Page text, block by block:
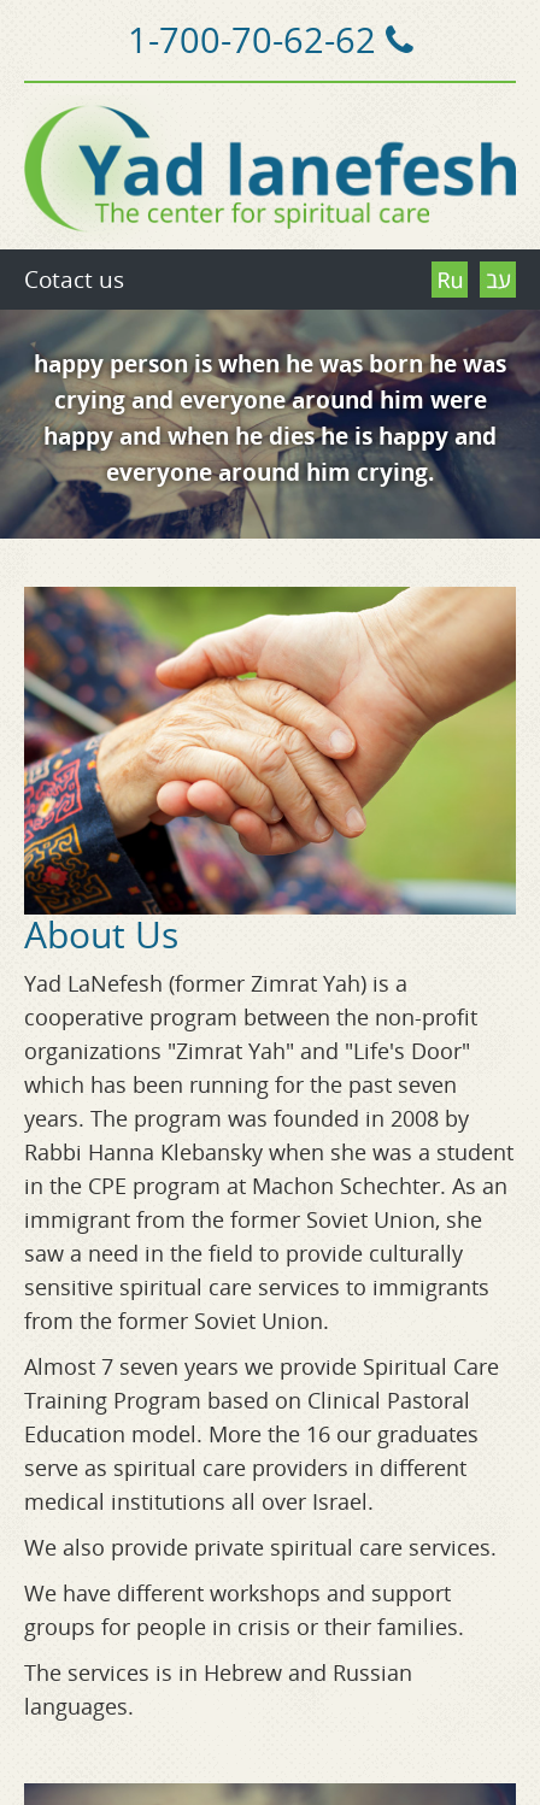
1-700-70-62-62
Cotact us
happy person is when he was born he was
crying and everyone around him were
happy and when he dies he is happy and
everyone around him crying.
About Us
Yad LaNefesh (former Zimrat Yah) is a
cooperative program between the non-profit
organizations "Zimrat Yah" and "Life's Door"
which has been running for the past seven
years. The program was founded in 2008 by
Rabbi Hanna Klebansky when she was a student
in the CPE program at Machon Schechter. As an
immigrant from the former Soviet Union, she
saw a need in the field to provide culturally
sensitive spiritual care services to immigrants
from the former Soviet Union.
Almost 7 seven years we provide Spiritual Care
Training Program based on Clinical Pastoral
Education model. More the 16 our graduates
serve as spiritual care providers in different
medical institutions all over Israel.
We also provide private spiritual care services.
We have different workshops and support
groups for people in crisis or their families.
The services is in Hebrew and Russian
languages.